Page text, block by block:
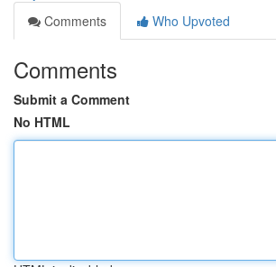
Comments
Who Upvoted
Comments
Submit a Comment
No HTML